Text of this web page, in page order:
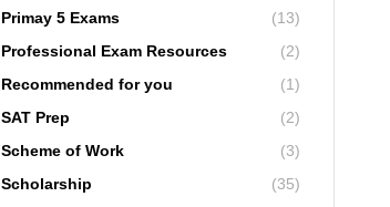
Primay 5 Exams
(13)
Professional Exam Resources
(2)
Recommended for you
(1)
SAT Prep
(2)
Scheme of Work
(3)
Scholarship
(35)